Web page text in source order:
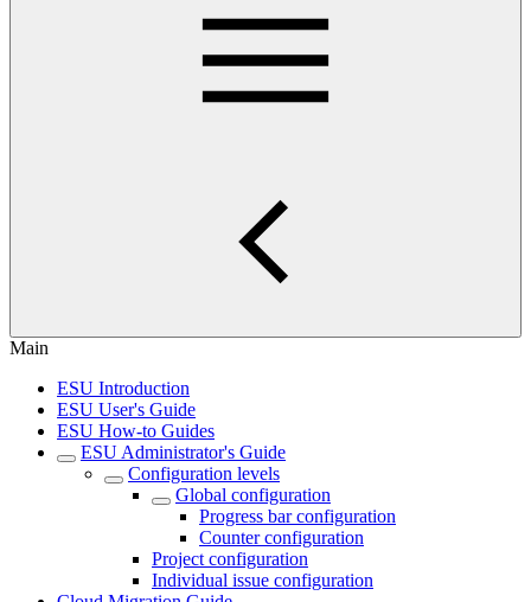
Main
ESU Introduction
ESU User's Guide
ESU How-to Guides
ESU Administrator's Guide
Configuration levels
Global configuration
Progress bar configuration
Counter configuration
Project configuration
Individual issue configuration